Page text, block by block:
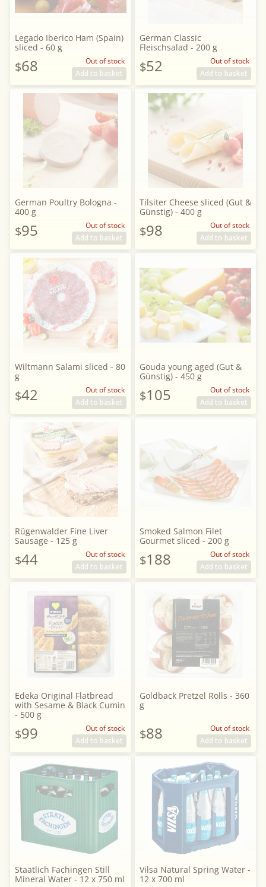
Legado Iberico Ham (Spain)
sliced - 60 g
$68
Out of stock
Add to basket
German Classic
Fleischsalad - 200 g
$52
Out of stock
Add to basket
German Poultry Bologna -
400 g
$95
Out of stock
Add to basket
Tilsiter Cheese sliced (Gut &
Günstig) - 400 g
$98
Out of stock
Add to basket
Wiltmann Salami sliced - 80
g
$42
Out of stock
Add to basket
Gouda young aged (Gut &
Günstig) - 450 g
$105
Out of stock
Add to basket
Rügenwalder Fine Liver
Sausage - 125 g
$44
Out of stock
Add to basket
Smoked Salmon Filet
Gourmet sliced - 200 g
$188
Out of stock
Add to basket
Edeka Original Flatbread
with Sesame & Black Cumin
- 500 g
$99
Out of stock
Add to basket
Goldback Pretzel Rolls - 360
g
$88
Out of stock
Add to basket
Staatlich Fachingen Still
Mineral Water - 12 x 750 ml
Vilsa Natural Spring Water -
12 x 700 ml